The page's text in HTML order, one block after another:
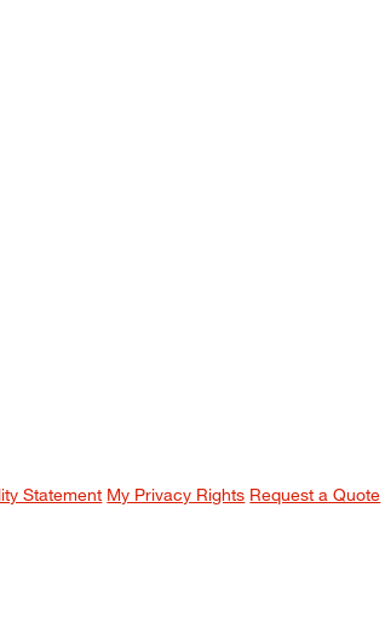
Statement My Privacy Rights Request a Quote